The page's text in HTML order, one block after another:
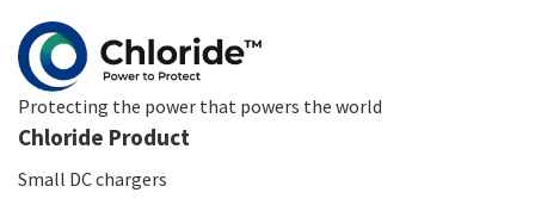
Protecting the power that powers the world
Chloride Product
Small DC chargers